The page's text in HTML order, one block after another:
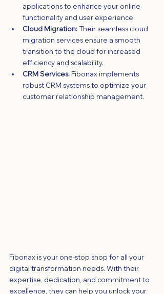
applications to enhance your online
functionality and user experience.
Cloud Migration: Their seamless cloud
migration services ensure a smooth
transition to the cloud for increased
efficiency and scalability.
CRM Services: Fibonax implements
robust CRM systems to optimize your
customer relationship management.
Fibonax is your one-stop shop for all your
digital transformation needs. With their
expertise, dedication, and commitment to
excellence, they can help you unlock your